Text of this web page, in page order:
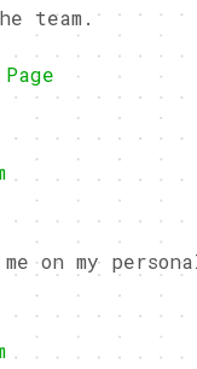
team.
on my